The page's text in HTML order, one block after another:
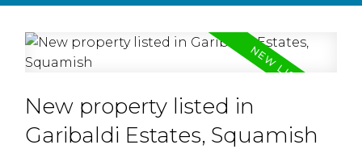
New property listed in
Garibaldi Estates, Squamish